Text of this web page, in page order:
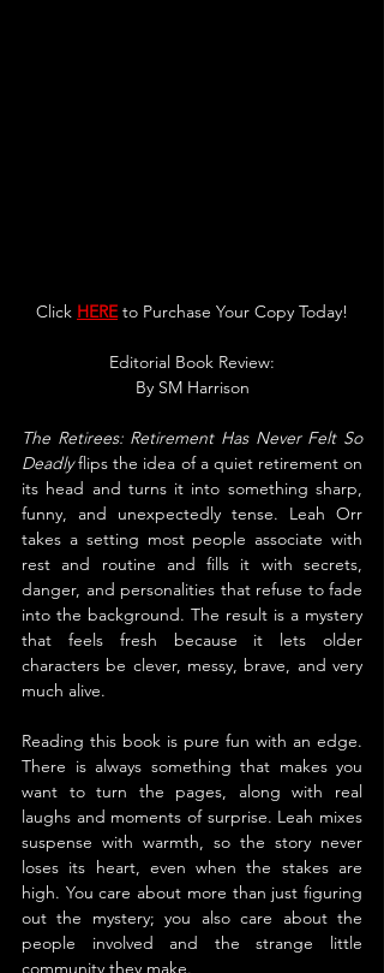
Click HERE to Purchase Your Copy Today!
Editorial Book Review:
By SM Harrison
The Retirees: Retirement Has Never Felt So
Deadly flips the idea of a quiet retirement on
its head and turns it into something sharp,
funny, and unexpectedly tense. Leah Orr
takes a setting most people associate with
rest and routine and fills it with secrets,
danger, and personalities that refuse to fade
into the background. The result is a mystery
that feels fresh because it lets older
characters be clever, messy, brave, and very
much alive.
Reading this book is pure fun with an edge.
There is always something that makes you
want to turn the pages, along with real
laughs and moments of surprise. Leah mixes
suspense with warmth, so the story never
loses its heart, even when the stakes are
high. You care about more than just figuring
out the mystery; you also care about the
people involved and the strange little
community they make.